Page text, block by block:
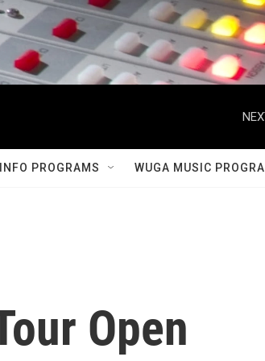
PROGRAMS WUGA MUSIC
Open